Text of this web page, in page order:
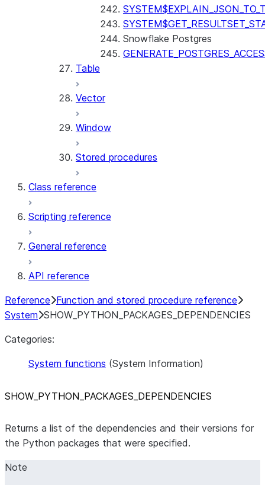
Snowflake Postgres
Table
Vector
Window
Stored procedures
Class reference
Scripting reference
General reference
API reference
Reference Function and stored procedure reference
System SHOW_PYTHON_PACKAGES_DEPENDENCIES
Categories:
System functions (System Information)
SHOW PYTHON PACKAGES DEPENDENCIES
Returns a list of the dependencies and their versions for
the Python packages that were specified.
Note